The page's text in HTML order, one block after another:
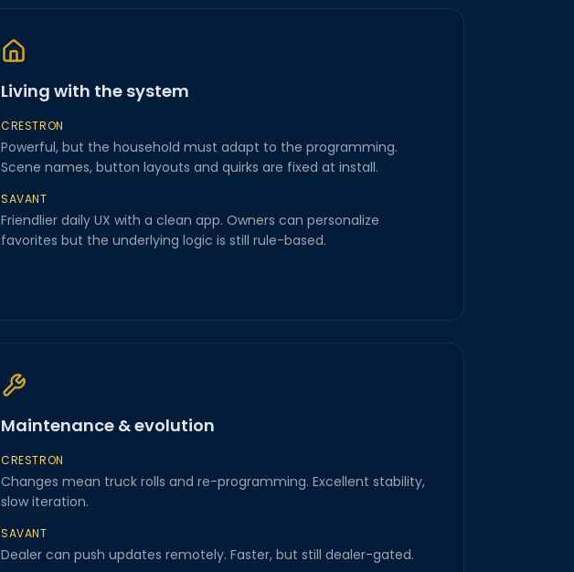
Living with the system
CRESTRON
Powerful, but the household must adapt to the programming.
Scene names, button layouts and quirks are fixed at install.
SAVANT
Friendlier daily UX with a clean app. Owners can personalize
favorites but the underlying logic is still rule-based.
Maintenance & evolution
CRESTRON
Changes mean truck rolls and re-programming. Excellent stability,
slow iteration.
SAVANT
Dealer can push updates remotely. Faster, but still dealer-gated.